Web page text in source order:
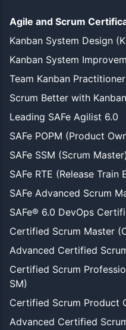
Agile and Scrum
Kanban System Design
Kanban System
Team Kanban
Scrum Better with
Leading SAFe Agilist 6.0
SAFe POPM (Product
SAFe SSM (Scrum Master)
SAFe RTE (Release Train
SAFe Advanced Scrum
SAFe® 6.0 DevOps
Certified Scrum Master
Advanced Certified
Certified Scrum
SM)
Certified Scrum Product
Advanced Certified